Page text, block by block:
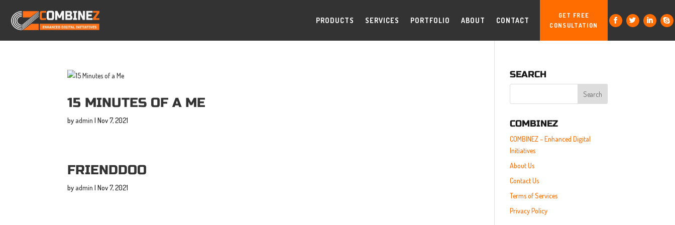
PRODUCTS SERVICES PORTFOLIO ABOUT CONTACT
GET FREE
CONSULTATION
15 MINUTES OF A ME
by admin |Nov 7, 2021
FRIENDDOO
by admin |Nov 7, 2021
SEARCH
COMBINEZ
COMBINEZ – Enhanced Digital
Initiatives
About Us
Contact Us
Terms of Services
Privacy Policy